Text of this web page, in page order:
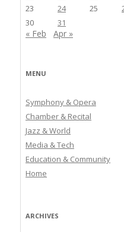
23
24 25
30
31
« Feb Apr »
MENU
Symphony & Opera
Chamber & Recital
Jazz & World
Media & Tech
Education & Community
Home
ARCHIVES